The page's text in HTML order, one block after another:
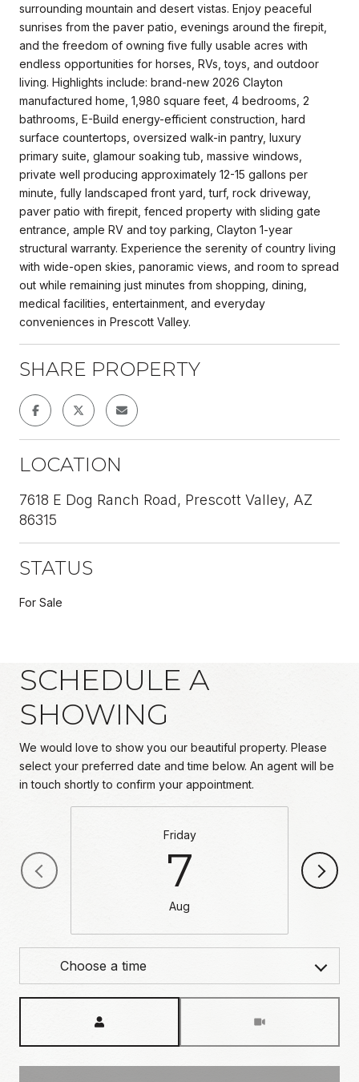
surrounding mountain and desert vistas. Enjoy peaceful
sunrises from the paver patio, evenings around the firepit,
and the freedom of owning five fully usable acres with
endless opportunities for horses, RVs, toys, and outdoor
living. Highlights include: brand-new 2026 Clayton
manufactured home, 1,980 square feet, 4 bedrooms, 2
bathrooms, E-Build energy-efficient construction, hard
surface countertops, oversized walk-in pantry, luxury
primary suite, glamour soaking tub, massive windows,
private well producing approximately 12-15 gallons per
minute, fully landscaped front yard, turf, rock driveway,
paver patio with firepit, fenced property with sliding gate
entrance, ample RV and toy parking, Clayton 1-year
structural warranty. Experience the serenity of country living
with wide-open skies, panoramic views, and room to spread
out while remaining just minutes from shopping, dining,
medical facilities, entertainment, and everyday
conveniences in Prescott Valley.
SHARE PROPERTY
LOCATION
7618 E Dog Ranch Road, Prescott Valley, AZ
86315
STATUS
For Sale
SCHEDULE A
SHOWING
We would love to show you our beautiful property. Please
select your preferred date and time below. An agent will be
in touch shortly to confirm your appointment.
Friday
7
Aug
Choose a time